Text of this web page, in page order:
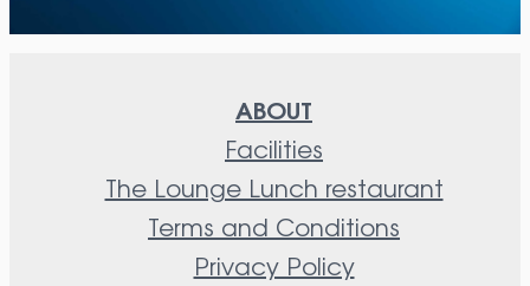
ABOUT
Facilities
The Lounge Lunch restaurant
Terms and Conditions
Privacy Policy